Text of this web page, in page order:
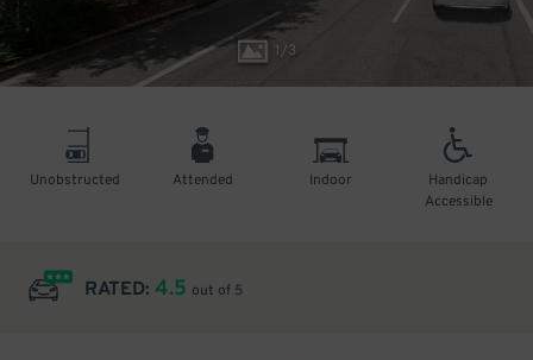
1/3
Unobstructed Attended Indoor
Handicap
Accessible
RATED: 4.5 out of 5